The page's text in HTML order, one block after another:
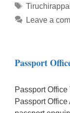
Tags
Leave a
Passport
Passport
Passport